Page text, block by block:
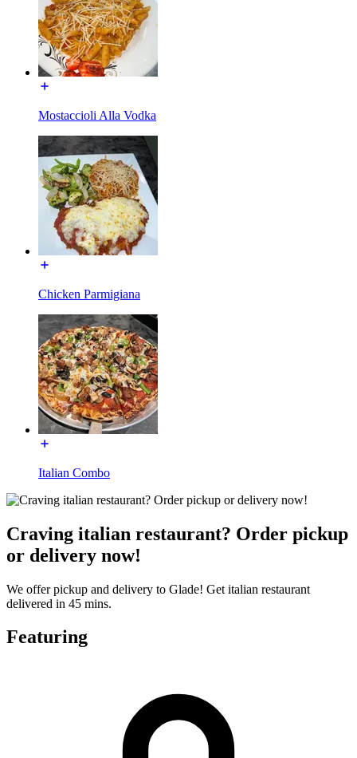
Mostaccioli Alla Vodka
Chicken Parmigiana
Italian Combo
Craving italian restaurant? Order pickup
or delivery now!
We offer pickup and delivery to Glade! Get italian restaurant
delivered in 45 mins.
Featuring